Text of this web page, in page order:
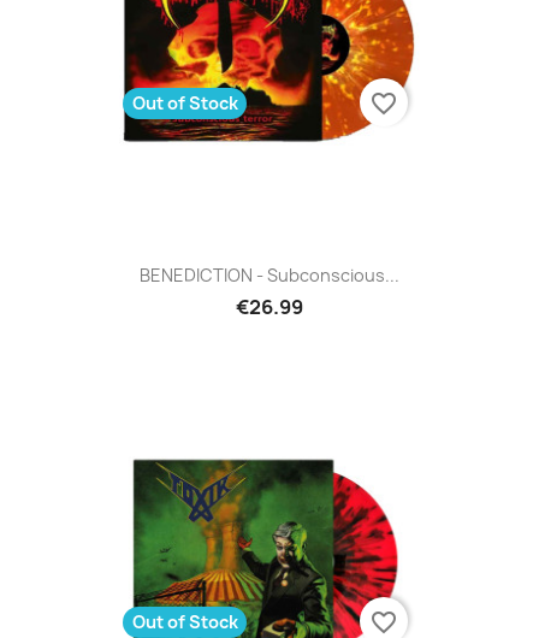
BENEDICTION - Subconscious...
€26.99
Out of Stock favorite_border
Out of Stock favorite_border